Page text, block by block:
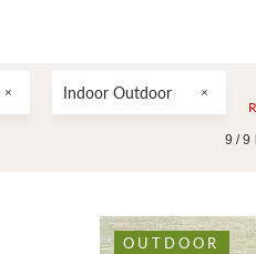
Indoor Outdoor
9 /9
OUTDOOR